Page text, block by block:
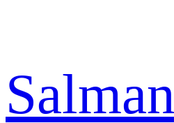
Salman